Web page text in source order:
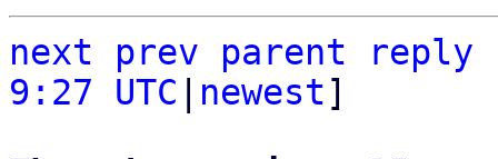
next prev parent
reply
9:27 UTC
newest]